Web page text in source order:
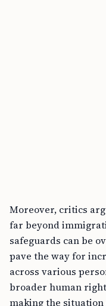
Moreover, critics
far beyond
safeguards can be
pave the way for
across various
broader human
making the